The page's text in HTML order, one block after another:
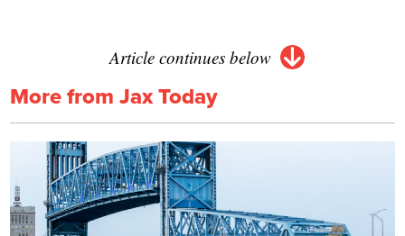
Article continues below
More from Jax Today